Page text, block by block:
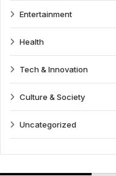
Entertainment
Health
Tech & Innovation
Culture & Society
Uncategorized